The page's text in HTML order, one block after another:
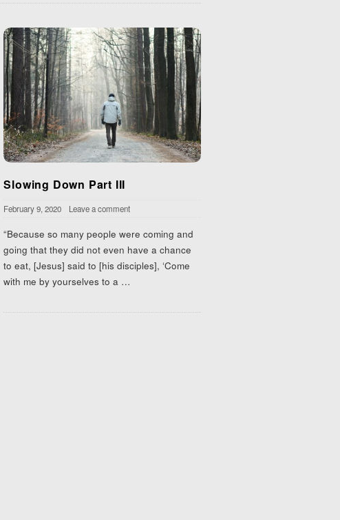
Slowing Down Part III
February 9, 2020 Leave a comment
“Because so many people were coming and
going that they did not even have a chance
to eat, [Jesus] said to [his disciples], ‘Come
with me by yourselves to a …